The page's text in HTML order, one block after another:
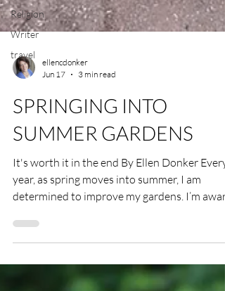
Religion
Writer
travel
ellencdonker
Jun 17
3 min read
SPRINGING INTO
SUMMER GARDENS
It's worth it in the end By Ellen Donker Every
when it’s time to start seedlings, but I can
never seem to rustle up the enthusiasm or